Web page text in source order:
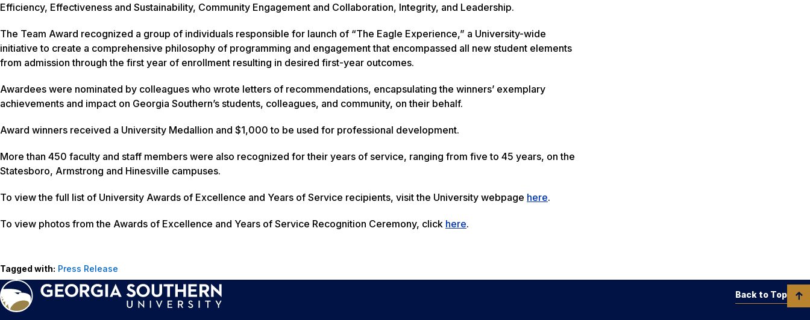
Efficiency, Effectiveness and Sustainability, Community Engagement and Collaboration, Integrity, and Leadership.
The Team Award recognized a group of individuals responsible for launch of “The Eagle Experience,” a University-wide
initiative to create a comprehensive philosophy of programming and engagement that encompassed all new student elements
from admission through the first year of enrollment resulting in desired first-year outcomes.
Awardees were nominated by colleagues who wrote letters of recommendations, encapsulating the winners’ exemplary
achievements and impact on Georgia Southern’s students, colleagues, and community, on their behalf.
Award winners received a University Medallion and $1,000 to be used for professional development.
More than 450 faculty and staff members were also recognized for their years of service, ranging from five to 45 years, on the
Statesboro, Armstrong and Hinesville campuses.
To view the full list of University Awards of Excellence and Years of Service recipients, visit the University webpage here.
To view photos from the Awards of Excellence and Years of Service Recognition Ceremony, click here.
Tagged with: Press Release
Back to Top